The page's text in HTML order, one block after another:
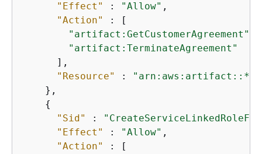
"Effect"
: "Allow" ,
"Action"
: [
"artifact:GetCustomerAgreement"
"artifact:TerminateAgreement"
      ],
"Resource"
:
    },
{
"Sid"
:
"Effect"
: "Allow" ,
"Action"
: [